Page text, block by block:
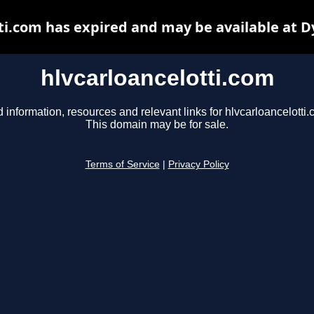
hlvcarloancelotti.com
information, resources and relevant links for
This domain may be for sale.
Terms of Service Privacy Policy
has expired and may be available at